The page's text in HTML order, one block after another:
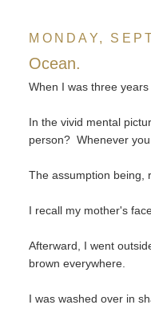
MONDAY,
Ocean.
When I was three
In the vivid mental
person? Whenever
The assumption being,
I recall my mother's
Afterward, I went
brown everywhere.
I was washed over in